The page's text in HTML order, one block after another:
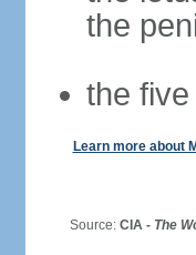
the
the
Learn more about
Source: CIA - The